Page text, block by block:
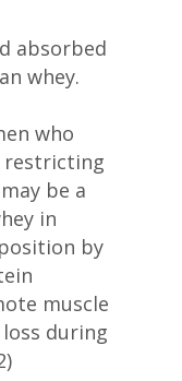
absorbed
whey.
who
restricting
be a
in
by
muscle
during